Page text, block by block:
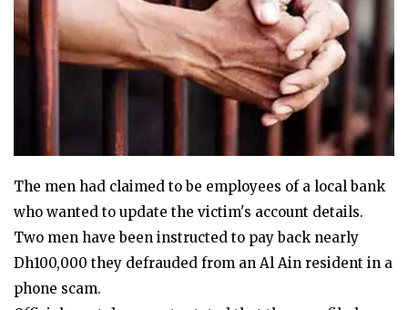
Technology
Guest Posts
The men had claimed to be employees of a local bank
who wanted to update the victim's account details.
Two men have been instructed to pay back nearly
Dh100,000 they defrauded from an Al Ain resident in a
phone scam.